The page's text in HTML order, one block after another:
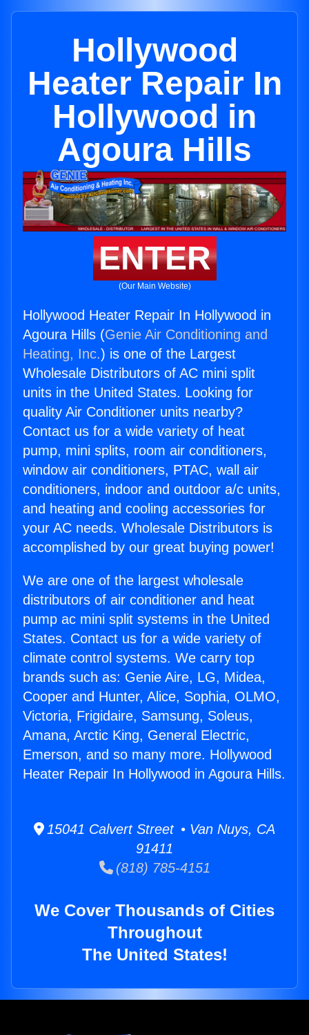
Hollywood
Heater Repair In
Hollywood in
Agoura Hills
ENTER
(Our Main Website)
Hollywood Heater Repair In Hollywood in
Agoura Hills (Genie Air Conditioning and
Heating, Inc.) is one of the Largest
Wholesale Distributors of AC mini split
units in the United States. Looking for
quality Air Conditioner units nearby?
Contact us for a wide variety of heat
pump, mini splits, room air conditioners,
window air conditioners, PTAC, wall air
conditioners, indoor and outdoor a/c units,
and heating and cooling accessories for
your AC needs. Wholesale Distributors is
accomplished by our great buying power!
We are one of the largest wholesale
distributors of air conditioner and heat
pump ac mini split systems in the United
States. Contact us for a wide variety of
climate control systems. We carry top
brands such as: Genie Aire, LG, Midea,
Cooper and Hunter, Alice, Sophia, OLMO,
Victoria, Frigidaire, Samsung, Soleus,
Amana, Arctic King, General Electric,
Emerson, and so many more. Hollywood
Heater Repair In Hollywood in Agoura Hills.
15041 Calvert Street • Van Nuys, CA
91411
(818) 785-4151
We Cover Thousands of Cities
Throughout
The United States!